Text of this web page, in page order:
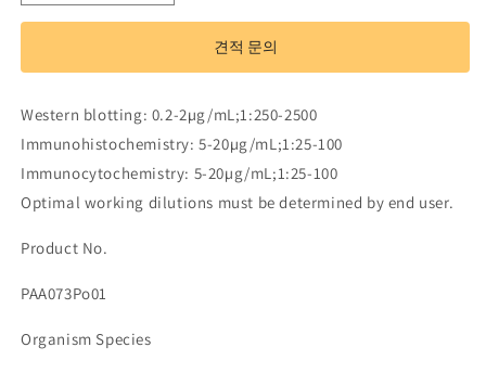
Antibody
수
량
줄
임
Antibody
Interleukin
수
량
늘
림
견적 문의
Western blotting: 0.2-2µg/mL;1:250-2500
Immunohistochemistry: 5-20µg/mL;1:25-100
Immunocytochemistry: 5-20µg/mL;1:25-100
Optimal working dilutions must be determined by end user.
Product No.
PAA073Po01
Organism Species